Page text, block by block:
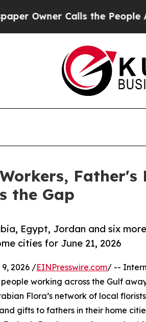
Calls the People Abruptly
the Gap
Egypt, Jordan and six
cities for June 21, 2026
9, 2026 /EINPresswire.com/ --
working across the Gulf
Flora’s network of local
gifts to fathers in their home